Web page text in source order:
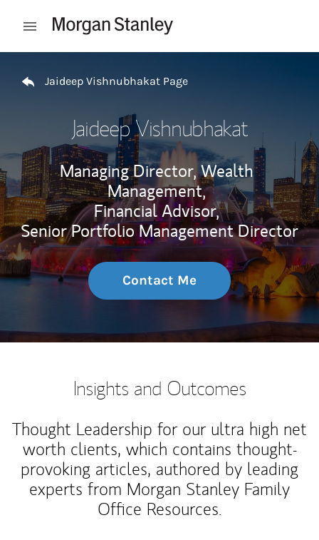
Open mobile menu
Jaideep Vishnubhakat Page
Jaideep Vishnubhakat
Managing Director, Wealth
Management,
Financial Advisor,
Senior Portfolio Management Director
Contact Me
Insights and Outcomes
Thought Leadership for our ultra high net
worth clients, which contains thought-
provoking articles, authored by leading
experts from Morgan Stanley Family
Office Resources.